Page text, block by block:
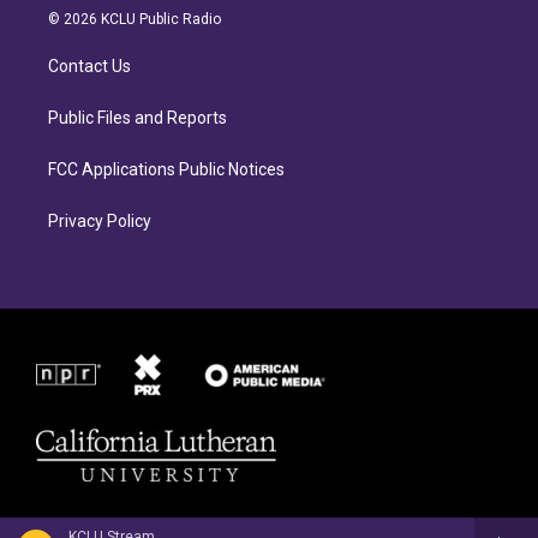
a
r
a
b
© 2026 KCLU Public Radio
Contact Us
Public Files and Reports
FCC Applications Public Notices
Privacy Policy